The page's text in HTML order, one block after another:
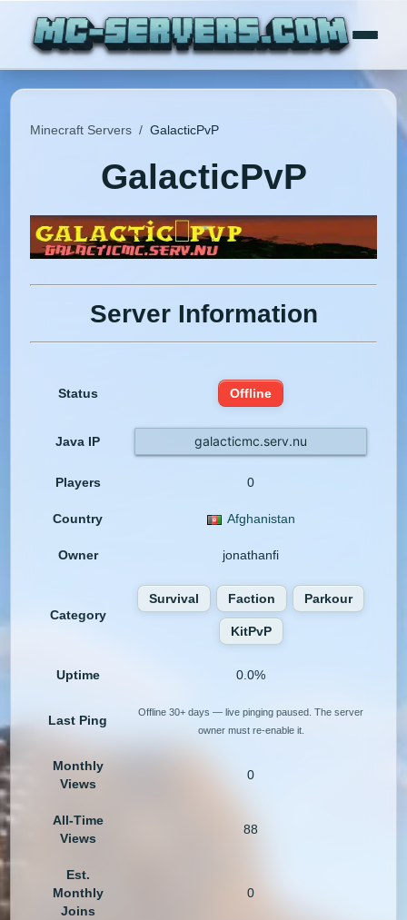
Minecraft Servers / GalacticPvP
GalacticPvP
Server Information
Status Offline
Java IP galacticmc.serv.nu
Players 0
Country Afghanistan
Owner jonathanfi
Category
Survival Faction Parkour
KitPvP
Uptime 0.0%
Last Ping
Offline 30+ days — live pinging paused. The server
owner must re-enable it.
Monthly
Views
0
All-Time
Views
88
Est.
Monthly
Joins
0